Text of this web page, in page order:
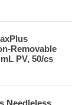
Removable
PV, 50/cs
Needleless